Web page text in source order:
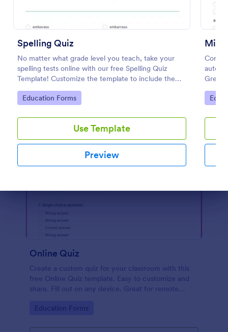
Spelling Quiz
No matter what grade level you teach, take your
spelling tests online with our free Spelling Quiz
Template! Customize the template to include the
words on your spelling and vocabulary lists, then
embed it in your class website or email a link to your
Go to Category:
Education Forms
Use Template
Preview
Mini
Great
any
Go
Online Quiz
Create a custom quiz for your classroom with this
free Online Quiz template. Easy to customize and
share. Fill out on any device. Great for remote
Go to Category:
Education Forms